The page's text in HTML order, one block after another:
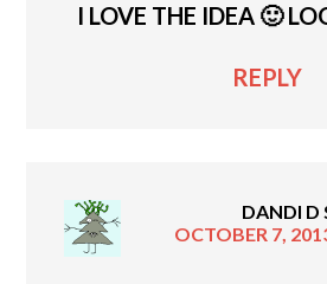
I LOVE THE IDEA 🙂
REPLY
DANDI D
OCTOBER 7,